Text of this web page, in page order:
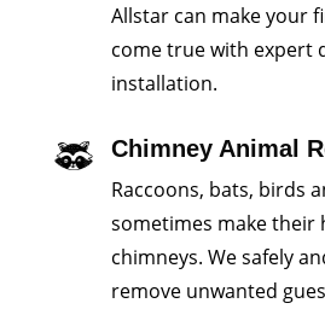
Allstar can make your
come true with expert
installation.
Chimney Animal
Raccoons, bats, birds
sometimes make their
chimneys. We safely
remove unwanted